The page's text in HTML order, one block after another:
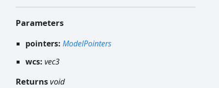
Parameters
pointers: ModelPointers
wcs: vec3
Returnsvoid